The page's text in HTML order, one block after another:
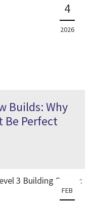
4
2026
Builds: Why
Be Perfect
FEB